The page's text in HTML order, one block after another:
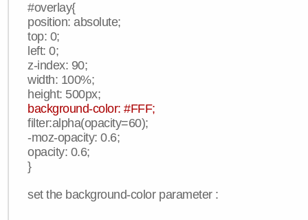
#overlay{
position: absolute;
top: 0;
left: 0;
z-index: 90;
width: 100%;
height: 500px;
background-color: #FFF;
filter:alpha(opacity=60);
-moz-opacity: 0.6;
opacity: 0.6;
}
set the background-color parameter :